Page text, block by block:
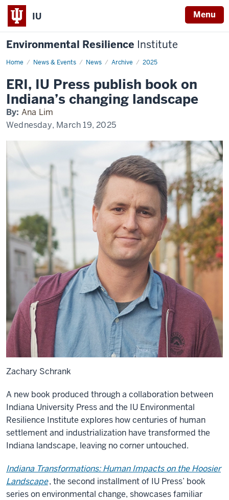
IU Menu
Environmental Resilience Institute
Home News & Events News Archive 2025
ERI,
publish
book
on
Indiana’s
changing
ERI, IU Press publish book on
Indiana’s changing landscape
By: Ana Lim
Wednesday, March 19, 2025
Zachary Schrank
A new book produced through a collaboration between
Indiana University Press and the IU Environmental
Resilience Institute explores how centuries of human
settlement and industrialization have transformed the
Indiana landscape, leaving no corner untouched.
Indiana Transformations: Human Impacts on the Hoosier
Landscape, the second installment of IU Press’ book
series on environmental change, showcases familiar